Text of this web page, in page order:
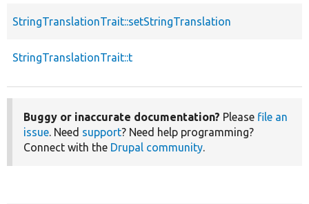
StringTranslationTrait::setStringTranslation
StringTranslationTrait::t
Buggy or inaccurate documentation? Please file an
issue. Need support? Need help programming?
Connect with the Drupal community.